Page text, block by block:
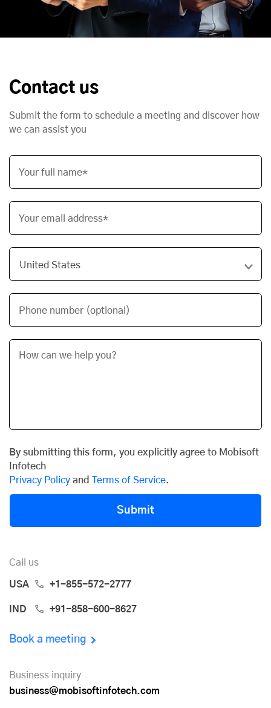
Contact us
Submit the form to schedule a meeting and discover how
we can assist you
Your full name*
Your email address*
Phone number (optional)
By submitting this form, you explicitly agree to Mobisoft
Infotech
Privacy Policy and Terms of Service.
Submit
Call us
USA +1-855-572-2777
IND +91-858-600-8627
Book a meeting
Business inquiry
business@mobisoftinfotech.com